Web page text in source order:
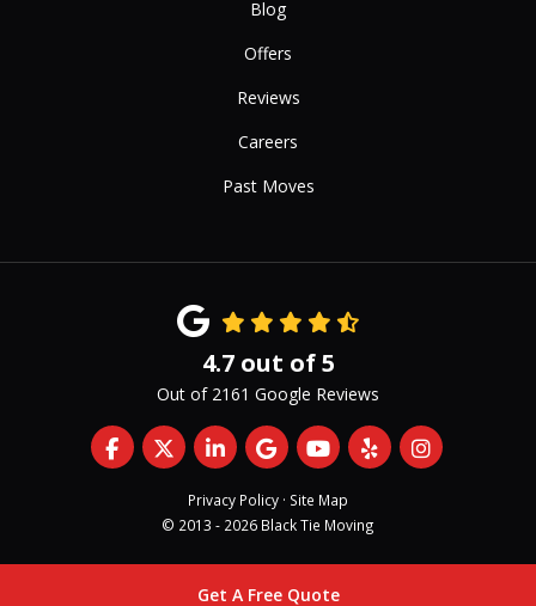
Get A Free Quote
Blog
Offers
Reviews
Careers
Past Moves
4.7out of5
Out of 2161 Google Reviews
Like us on Facebook
Follow us on Twitter
Follow us on LinkedIn
Review us on Google
Subscribe on YouTube
Follow us on Yelp
View Us
Privacy Policy · Site Map
© 2013 - 2026 Black Tie Moving